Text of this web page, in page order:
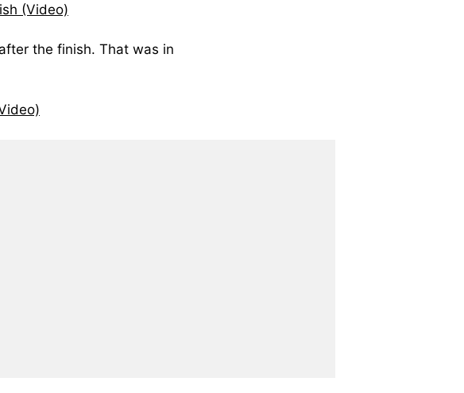
(Video)
the finish. That was in